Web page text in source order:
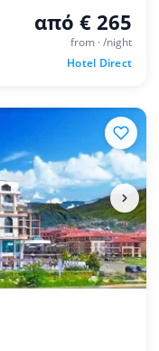
από € 265
from · /night
Hotel Direct